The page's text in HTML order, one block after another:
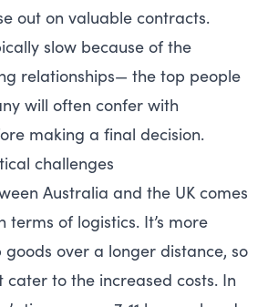
out on valuable contracts.
slow because of the
relationships— the top people
will often confer with
making a final decision.
challenges
Australia and the UK comes
terms of logistics. It’s more
goods over a longer distance, so
to the increased costs. In